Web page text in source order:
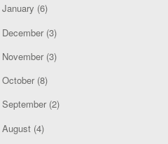
January (6)
December(3)
November(3)
October(8)
September(2)
August(4)